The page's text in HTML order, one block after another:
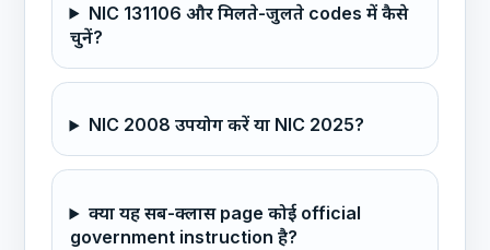
NIC 131106 और मिलते-जुलते codes में कैसे
चुनें?
NIC 2008 उपयोग करें या NIC 2025?
क्या यह सब-क्लास page कोई official
government instruction है?